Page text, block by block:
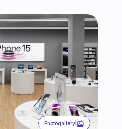
Photogallery